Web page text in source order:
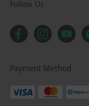
Follow Us
Payment Method